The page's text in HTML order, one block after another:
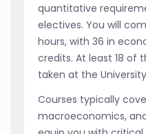
quantitative
electives. You will
hours, with 36 in
credits. At least 18 of
taken at the
Courses typically
macroeconomics,